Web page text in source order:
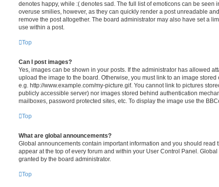
denotes happy, while :( denotes sad. The full list of emoticons can be seen
overuse smilies, however, as they can quickly render a post unreadable
remove the post altogether. The board administrator may also have set a
use within a post.
Top
Can I post images?
Yes, images can be shown in your posts. If the administrator has allowed
upload the image to the board. Otherwise, you must link to an image
e.g. http://www.example.com/my-picture.gif. You cannot link to pictures
publicly accessible server) nor images stored behind authentication
mailboxes, password protected sites, etc. To display the image use the
Top
What are global announcements?
Global announcements contain important information and you should read
appear at the top of every forum and within your User Control Panel.
granted by the board administrator.
Top